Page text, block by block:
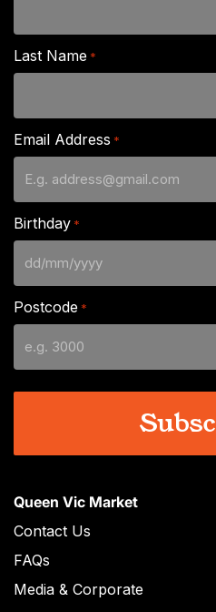
Queen Vic Market
Contact Us
FAQs
Media & Corporate
Last Name *
Email Address *
Birthday *
DD
slash
MM
slash
YYYY
Postcode *